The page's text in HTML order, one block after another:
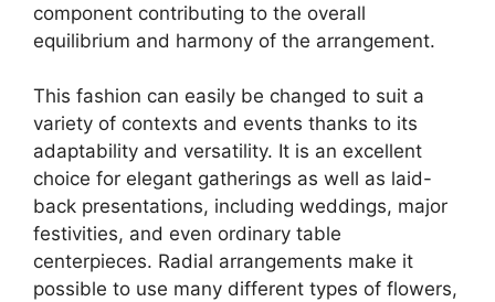
component contributing to the overall
equilibrium and harmony of the arrangement.
This fashion can easily be changed to suit a
variety of contexts and events thanks to its
adaptability and versatility. It is an excellent
choice for elegant gatherings as well as laid-
back presentations, including weddings, major
festivities, and even ordinary table
centerpieces. Radial arrangements make it
possible to use many different types of flowers,